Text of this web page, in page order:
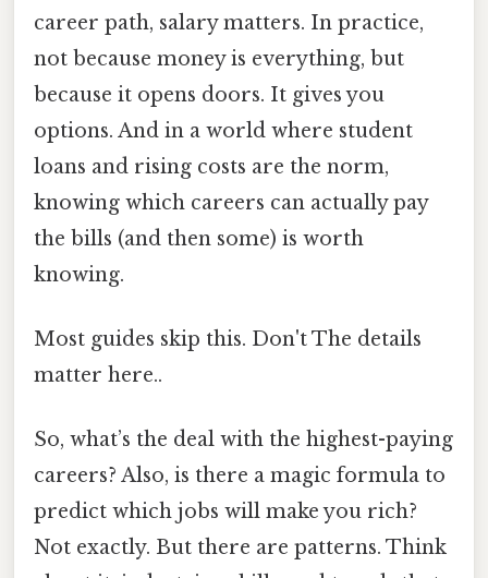
career path, salary matters. In practice,
not because money is everything, but
because it opens doors. It gives you
options. And in a world where student
loans and rising costs are the norm,
knowing which careers can actually pay
the bills (and then some) is worth
knowing.
Most guides skip this. Don't The details
matter here..
So, what’s the deal with the highest-paying
careers? Also, is there a magic formula to
predict which jobs will make you rich?
Not exactly. But there are patterns. Think